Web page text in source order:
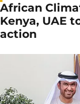
African
Kenya, UAE
action